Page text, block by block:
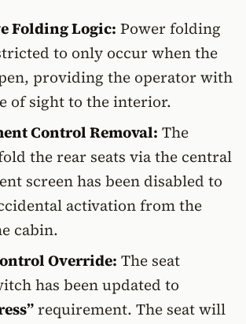
Folding Logic: Power folding
to only occur when the
providing the operator with
of sight to the interior.
Control Removal: The
the rear seats via the central
screen has been disabled to
activation from the
cabin.
Override: The seat
has been updated to
requirement. The seat will